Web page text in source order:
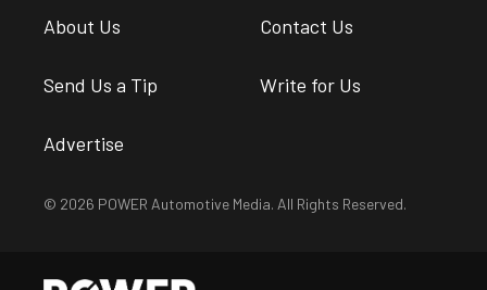
About Us Contact Us
Send Us a Tip Write for Us
Advertise
© 2026 POWER Automotive Media. All Rights Reserved.